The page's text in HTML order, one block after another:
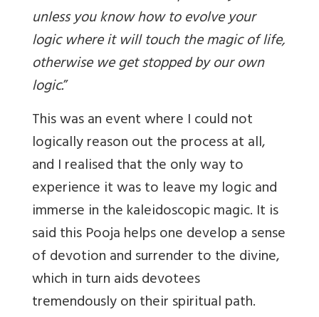
unless you know how to evolve your
logic where it will touch the magic of life,
otherwise we get stopped by our own
logic.”
This was an event where I could not
logically reason out the process at all,
and I realised that the only way to
experience it was to leave my logic and
immerse in the kaleidoscopic magic. It is
said this Pooja helps one develop a sense
of devotion and surrender to the divine,
which in turn aids devotees
tremendously on their spiritual path.